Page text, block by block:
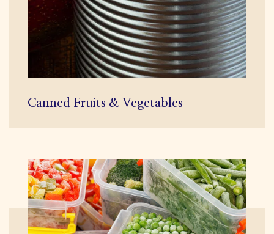
Canned Fruits & Vegetables